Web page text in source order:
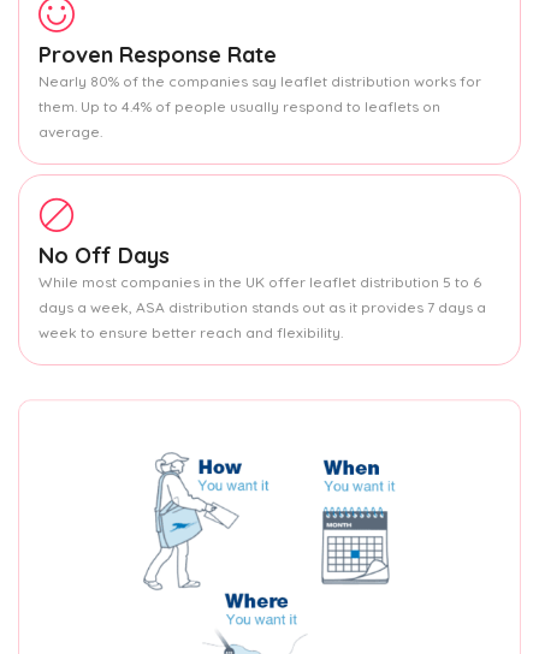
Proven Response Rate
Nearly 80% of the companies say leaflet distribution works for
them. Up to 4.4% of people usually respond to leaflets on
average.
No Off Days
While most companies in the UK offer leaflet distribution 5 to 6
days a week, ASA distribution stands out as it provides 7 days a
week to ensure better reach and flexibility.